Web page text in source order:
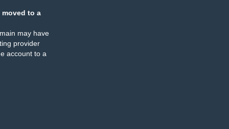
moved to a
may have
provider
account to a